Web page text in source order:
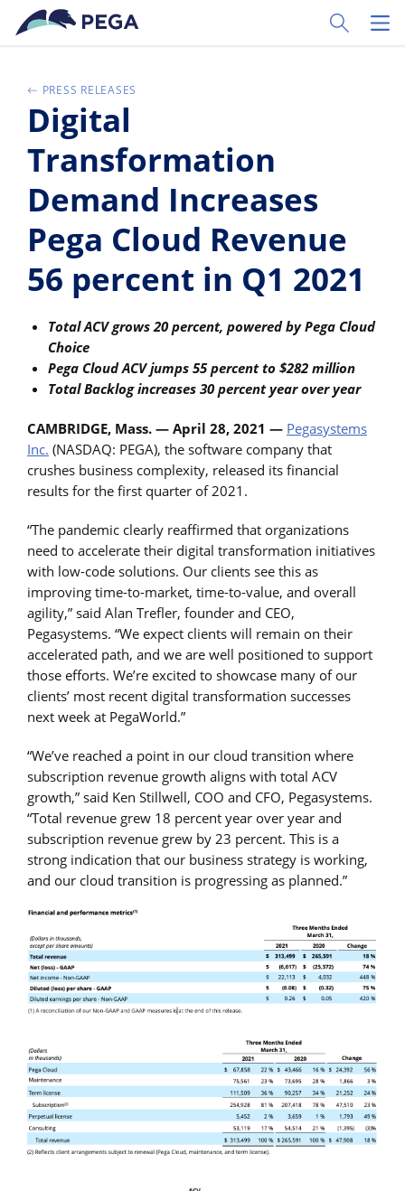
Zum Hauptinhalt wechseln
Toggle
PRESS RELEASES
Digital
Transformation
Demand Increases
Pega Cloud Revenue
56 percent in Q1 2021
Total ACV grows 20 percent, powered by Pega Cloud
Choice
Pega Cloud ACV jumps 55 percent to $282 million
Total Backlog increases 30 percent year over year
CAMBRIDGE, Mass. — April 28, 2021 — Pegasystems
Inc. (NASDAQ: PEGA), the software company that
crushes business complexity, released its financial
results for the first quarter of 2021.
“The pandemic clearly reaffirmed that organizations
need to accelerate their digital transformation initiatives
with low-code solutions. Our clients see this as
improving time-to-market, time-to-value, and overall
agility,” said Alan Trefler, founder and CEO,
Pegasystems. “We expect clients will remain on their
accelerated path, and we are well positioned to support
those efforts. We’re excited to showcase many of our
clients’ most recent digital transformation successes
next week at PegaWorld.”
“We’ve reached a point in our cloud transition where
subscription revenue growth aligns with total ACV
growth,” said Ken Stillwell, COO and CFO, Pegasystems.
“Total revenue grew 18 percent year over year and
subscription revenue grew by 23 percent. This is a
strong indication that our business strategy is working,
and our cloud transition is progressing as planned.”